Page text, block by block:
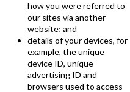
how you were referred to
our sites via another
website; and
details of your devices, for
example, the unique
device ID, unique
advertising ID and
browsers used to access